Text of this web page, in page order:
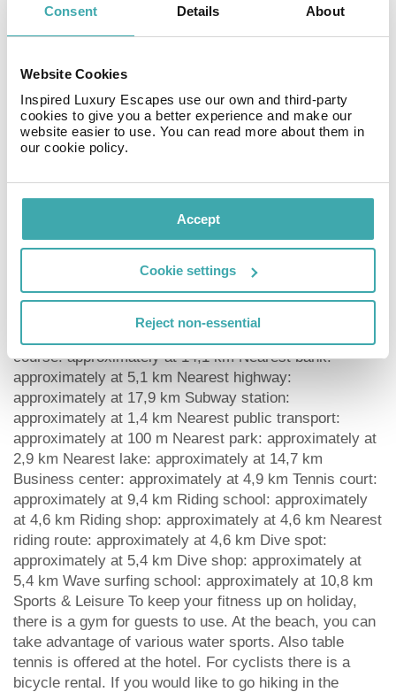
Consent Details About
Website Cookies
Inspired Luxury Escapes use our own and third-party
cookies to give you a better experience and make our
website easier to use. You can read more about them in
our cookie policy.
Accept
Cookie settings
Reject non-essential
conditioning and environmentally-friendly cleaning.
Catering As catering services the hotel offers breakfast
buffet. Dinner is also served as a buffet. As part of the
all-inclusive service, water (24h) as well as softdrinks
(24h) are available at no extra charge. Your physical
well-being is catered for by a buffet restaurant (calorie-
reduced dishes). The drinks menu of the hotel includes
Distances Airport: approximately at 7,1 km Bus stop:
approximately at 650 m Cinema: approximately at 3,7
km Taxi rank: approximately at 100 m Theatre:
approximately at 2,9 km Train station: approximately at
3,2 km Nearest doctor: approximately at 6,5 km
Nearest dentist: approximately at 5 km Pharmacy:
approximately at 3,1 km Hospital: approximately at 6,5
course: approximately at 14,1 km Nearest bank:
approximately at 5,1 km Nearest highway:
approximately at 17,9 km Subway station:
approximately at 1,4 km Nearest public transport:
approximately at 100 m Nearest park: approximately at
2,9 km Nearest lake: approximately at 14,7 km
Business center: approximately at 4,9 km Tennis court:
approximately at 9,4 km Riding school: approximately
at 4,6 km Riding shop: approximately at 4,6 km Nearest
riding route: approximately at 4,6 km Dive spot:
approximately at 5,4 km Dive shop: approximately at
5,4 km Wave surfing school: approximately at 10,8 km
Sports & Leisure To keep your fitness up on holiday,
there is a gym for guests to use. At the beach, you can
take advantage of various water sports. Also table
tennis is offered at the hotel. For cyclists there is a
bicycle rental. If you would like to go hiking in the